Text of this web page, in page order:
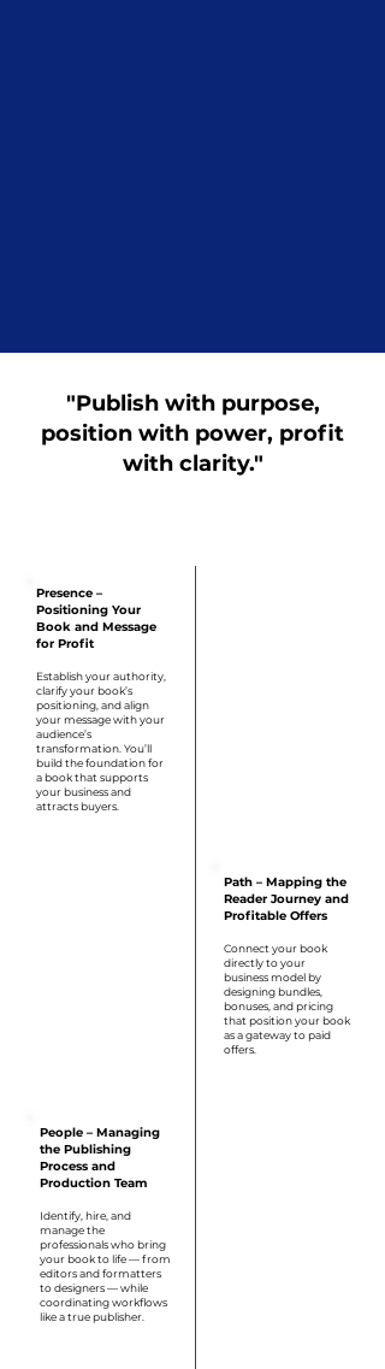
"Publish with purpose,
position with power, profit
with clarity."
Presence –
Positioning Your
Book and Message
for Profit
Establish your authority,
clarify your book’s
positioning, and align
your message with your
audience’s
transformation. You’ll
build the foundation for
a book that supports
your business and
attracts buyers.
People – Managing
the Publishing
Process and
Production Team
Identify, hire, and
manage the
professionals who bring
your book to life — from
editors and formatters
to designers — while
coordinating workflows
like a true publisher.
Path – Mapping the
Reader Journey and
Profitable Offers
Connect your book
directly to your
business model by
designing bundles,
bonuses, and pricing
that position your book
as a gateway to paid
offers.